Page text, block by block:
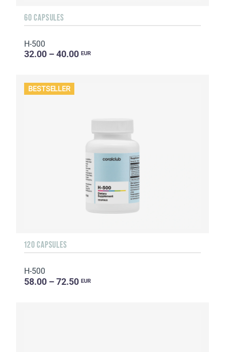
60 CAPSULES
H-500
32.00 – 40.00 EUR
BESTSELLER
120 CAPSULES
H-500
58.00 – 72.50 EUR